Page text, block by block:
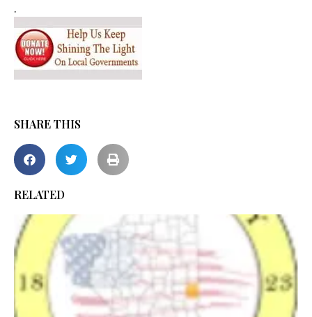
.
SHARE THIS
RELATED